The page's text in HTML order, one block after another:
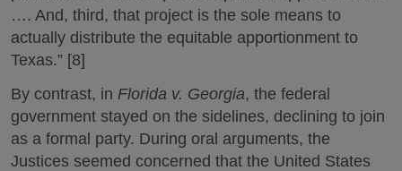
…. And, third, that project is the sole means to
actually distribute the equitable apportionment to
Texas.” [8]
By contrast, in Florida v. Georgia, the federal
government stayed on the sidelines, declining to join
as a formal party. During oral arguments, the
Justices seemed concerned that the United States